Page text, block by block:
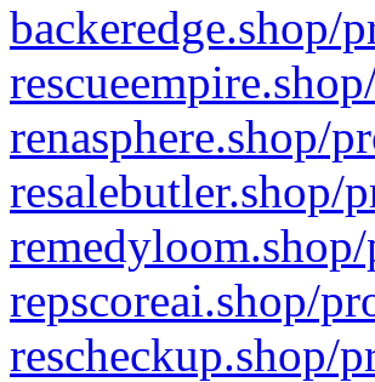
backeredge.shop/
renasphere.shop/
resalebutler.shop/
repscoreai.shop/
rescheckup.shop/